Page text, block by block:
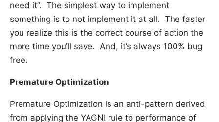
need it”. The simplest way to implement
something is to not implement it at all. The faster
you realize this is the correct course of action the
more time you’ll save. And, it’s always 100% bug
free.
Premature Optimization
Premature Optimization is an anti-pattern derived
from applying the YAGNI rule to performance of